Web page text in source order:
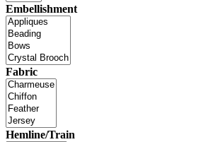
Embellishment
Fabric
Hemline/Train